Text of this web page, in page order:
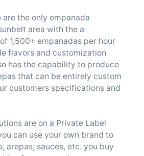
the only empanada
area with the a
1,500+ empanadas per hour
flavors and customization
has the capability to produce
that can be entirely custom
customers specifications and
are on a Private Label
can use your own brand to
arepas, sauces, etc. you buy